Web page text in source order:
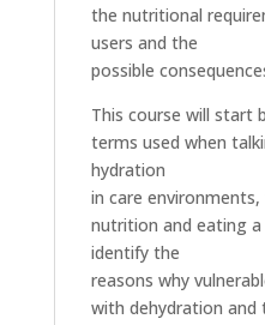
the nutritional
users and the
possible
This course will start
terms used when
hydration
in care
nutrition and eating
identify the
reasons why
with dehydration and